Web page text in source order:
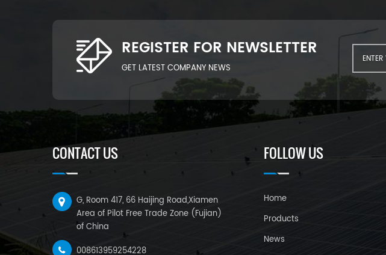
REGISTER FOR NEWSLETTER
GET LATEST COMPANY NEWS
CONTACT US
G, Room 417, 66 Haijing Road,Xiamen
Area of Pilot Free Trade Zone (Fujian)
of China
008613959254228
FOLLOW US
Home
Products
News